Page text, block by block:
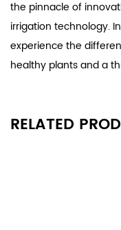
the pinnacle of
irrigation technology.
experience the
healthy plants and a
RELATED